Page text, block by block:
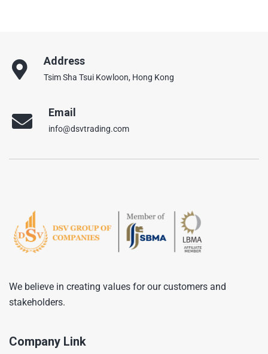
Address
Tsim Sha Tsui Kowloon, Hong Kong
Email
info@dsvtrading.com
We believe in creating values for our customers and
stakeholders.
Company Link